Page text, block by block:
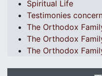
Spiritual Life
Testimonies
The Orthodox
The Orthodox
The Orthodox